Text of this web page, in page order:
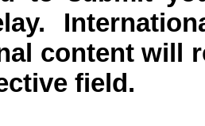
content will
field.